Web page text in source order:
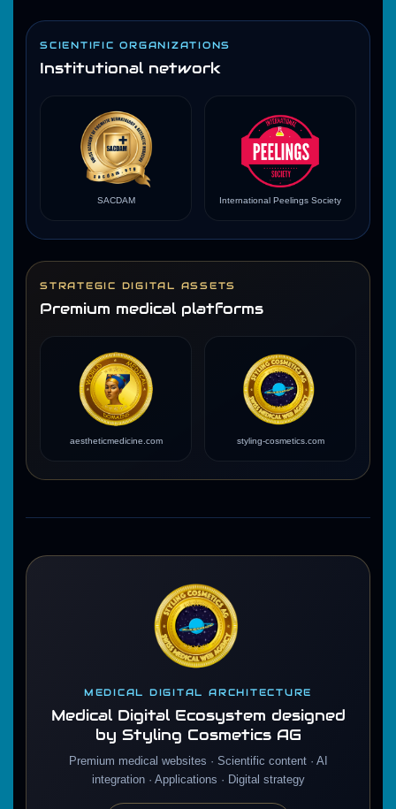
SCIENTIFIC ORGANIZATIONS
Institutional network
SACDAM International Peelings Society
STRATEGIC DIGITAL ASSETS
Premium medical platforms
aestheticmedicine.com styling-cosmetics.com
MEDICAL DIGITAL ARCHITECTURE
Medical Digital Ecosystem designed
by Styling Cosmetics AG
Premium medical websites · Scientific content · AI
integration · Applications · Digital strategy